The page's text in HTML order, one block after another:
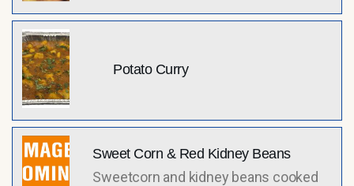
Potato Curry
Sweet Corn & Red Kidney Beans
Sweetcorn and kidney beans cooked